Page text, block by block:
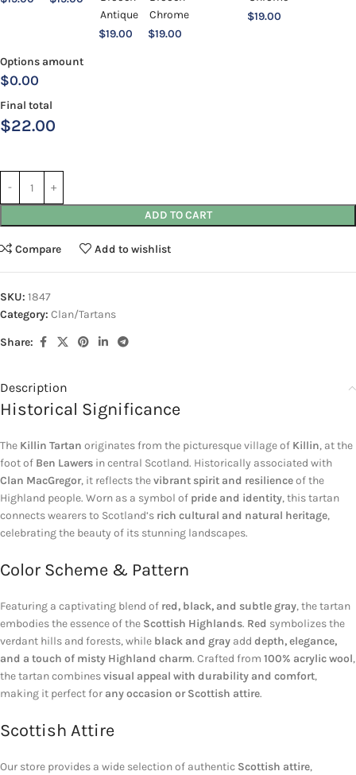
$19.00 $19.00
$19.00
Options amount
$0.00
Final total
$22.00
ADD TO CART
Compare Add to wishlist
SKU: 1847
Category: Clan/Tartans
Share:
Description
Historical Significance
The Killin Tartan originates from the picturesque village of Killin, at the
foot of Ben Lawers in central Scotland. Historically associated with
Clan MacGregor, it reflects thevibrant spirit and resilienceof the
Highland people. Worn as a symbol of pride and identity, this tartan
connects wearers to Scotland’s rich cultural and natural heritage,
celebrating the beauty of its stunning landscapes.
Color Scheme & Pattern
Featuring a captivating blend of red, black, and subtle gray, the tartan
embodies the essence of the Scottish Highlands. Red symbolizes the
verdant hills and forests, while black and gray add depth, elegance,
and a touch of misty Highland charm. Crafted from 100% acrylic wool,
the tartan combinesvisual appeal with durability and comfort,
making it perfect for any occasion or Scottish attire.
Scottish Attire
Our store provides a wide selection of authentic Scottish attire,